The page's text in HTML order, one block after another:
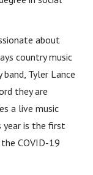
about
country music
Tyler Lance
they are
a live music
year is the first
COVID-19